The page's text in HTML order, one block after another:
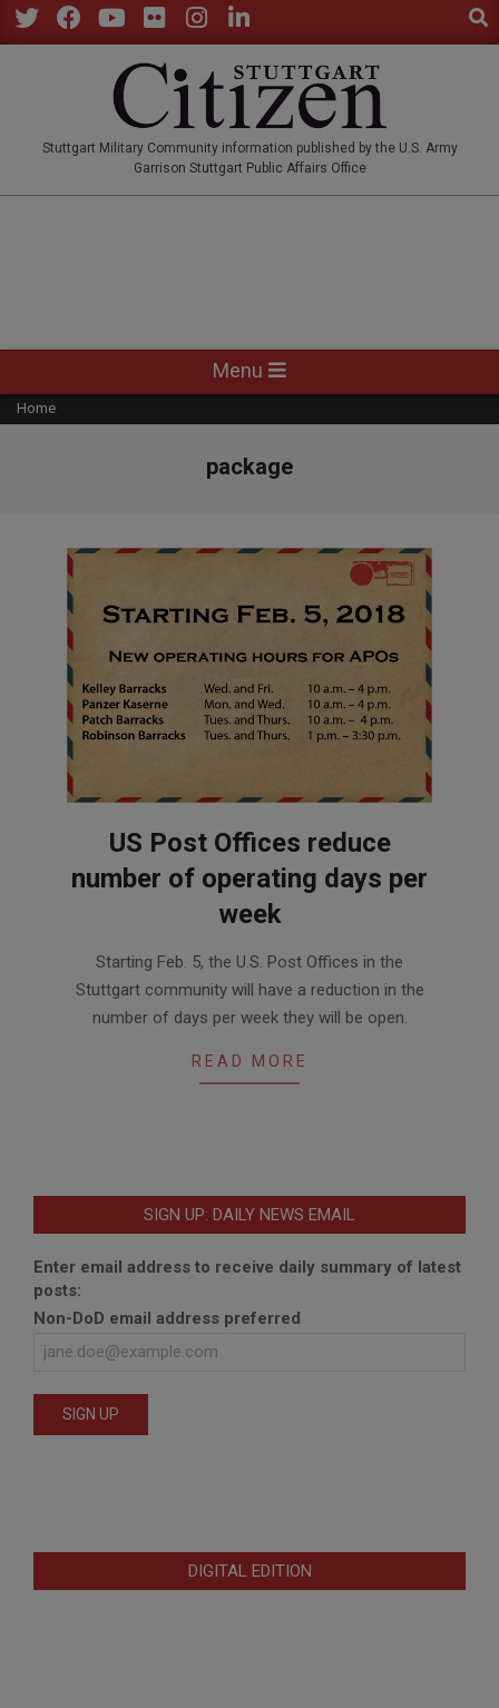
Skip
to
Stuttgart Military Community information published by the U.S. Army
Garrison Stuttgart Public Affairs Office
Navigation
Menu
Menu
Home
package
US Post Offices reduce
number of operating days per
week
05
Starting Feb. 5, the U.S. Post Offices in the
Stuttgart community will have a reduction in the
number of days per week they will be open.
READ MORE
SIGN UP: DAILY NEWS EMAIL
Enter email address to receive daily summary of latest
posts:
Non-DoD email address preferred
DIGITAL EDITION